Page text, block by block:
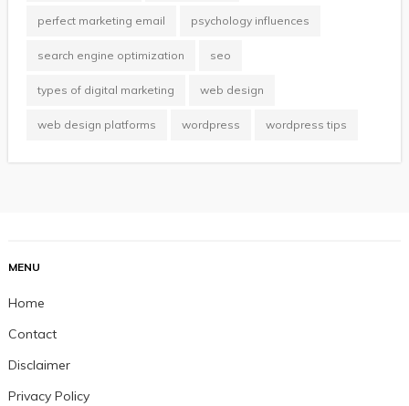
perfect marketing email psychology influences
search engine optimization seo
types of digital marketing web design
web design platforms wordpress wordpress tips
MENU
Home
Contact
Disclaimer
Privacy Policy